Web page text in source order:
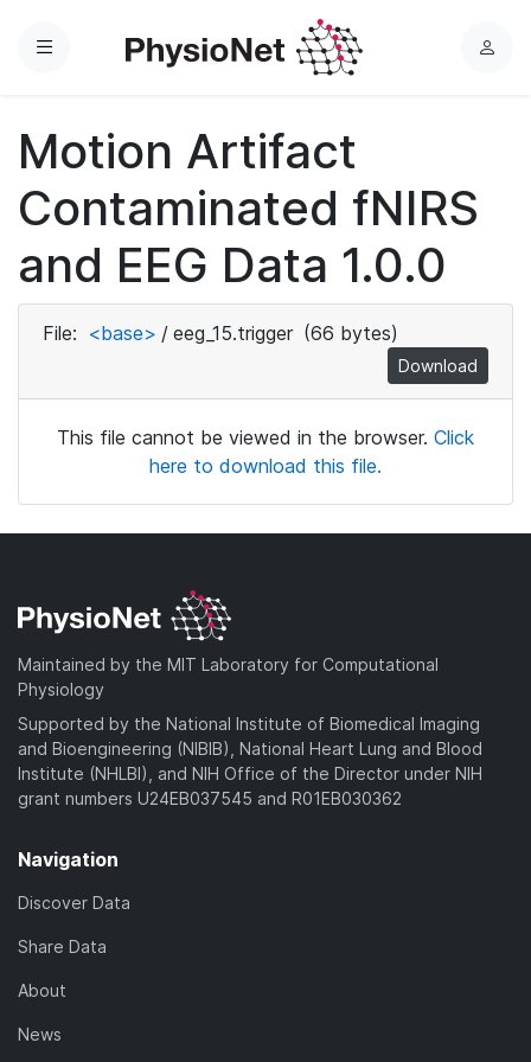
Menu
L
Motion Artifact
Contaminated fNIRS
and EEG Data 1.0.0
File: <base> / eeg_15.trigger (66 bytes)
Download
This file cannot be viewed in the browser. Click
here to download this file.
Maintained by the MIT Laboratory for Computational
Physiology
Supported by the National Institute of Biomedical Imaging
and Bioengineering (NIBIB), National Heart Lung and Blood
Institute (NHLBI), and NIH Office of the Director under NIH
grant numbers U24EB037545 and R01EB030362
Navigation
Discover Data
Share Data
About
News